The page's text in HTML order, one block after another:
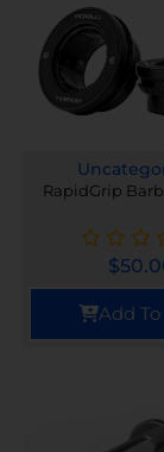
RapidGrip
$
Add